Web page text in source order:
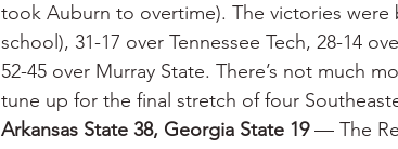
took Auburn to overtime). The victories
school), 31-17 over Tennessee Tech, 28-14
52-45 over Murray State. There’s not much
tune up for the final stretch of four
Arkansas State 38, Georgia State 19 — The